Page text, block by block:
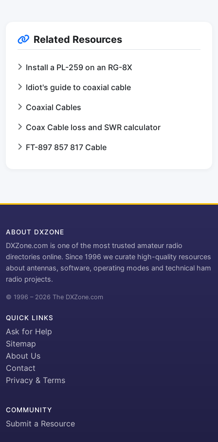
Related Resources
Install a PL-259 on an RG-8X
Idiot's guide to coaxial cable
Coaxial Cables
Coax Cable loss and SWR calculator
FT-897 857 817 Cable
ABOUT DXZONE
DXZone.com is one of the most trusted amateur radio
directories online. Since 1996 we curate high-quality resources
about antennas, software, operating modes and technical ham
radio projects.
© 1996 – 2026 The DXZone.com
QUICK LINKS
Ask for Help
Sitemap
About Us
Contact
Privacy & Terms
COMMUNITY
Submit a Resource